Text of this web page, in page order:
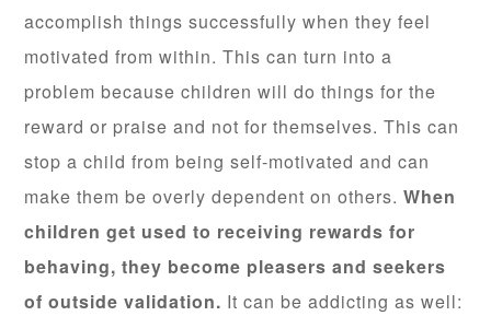
accomplish things successfully when they feel
motivated from within. This can turn into a
problem because children will do things for the
reward or praise and not for themselves. This can
stop a child from being self-motivated and can
make them be overly dependent on others.When
children get used to receiving rewards for
behaving, they become pleasers and seekers
of outside validation. It can be addicting as well: